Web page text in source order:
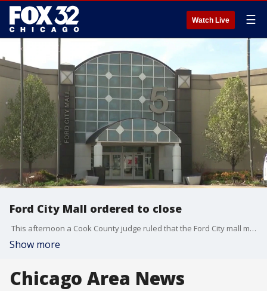
Watch Live ☰
Ford City Mall ordered to close
This afternoon a Cook County judge ruled that the Ford City mall must close its doors for good this summer.
Show more
Chicago Area News